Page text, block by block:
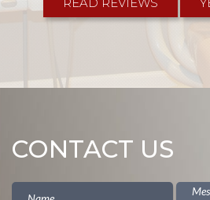
READ REVIEWS
CONTACT US